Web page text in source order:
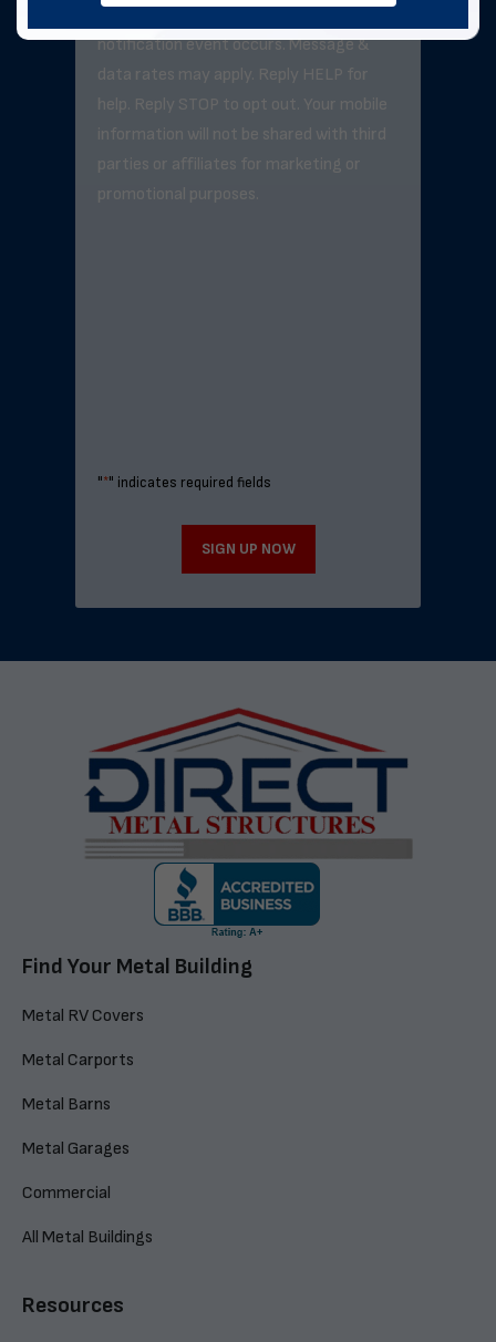
notification event occurs. Message &
data rates may apply. Reply HELP for
help. Reply STOP to opt out. Your mobile
information will not be shared with third
parties or affiliates for marketing or
promotional purposes.
"*" indicates required fields
SIGN UP NOW
Find Your Metal Building
Metal RV Covers
Metal Carports
Metal Barns
Metal Garages
Commercial
All Metal Buildings
Resources